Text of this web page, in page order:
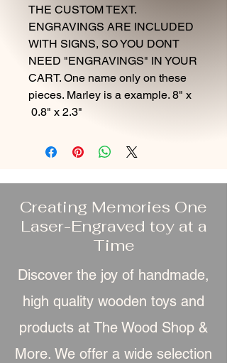
THE CUSTOM TEXT.
ENGRAVINGS ARE INCLUDED
WITH SIGNS, SO YOU DONT
NEED "ENGRAVINGS" IN YOUR
CART. One name only on these
pieces. Marley is a example. 8" x
0.8" x 2.3"
Creating Memories One
Laser-Engraved toy at a
Time
Discover the joy of handmade,
high quality wooden toys and
products at The Wood Shop &
More. We offer a wide selection